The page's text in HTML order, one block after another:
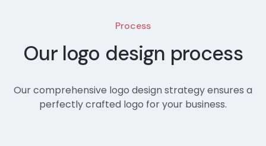
Process
Our logo design process
Our comprehensive logo design strategy ensures a
perfectly crafted logo for your business.